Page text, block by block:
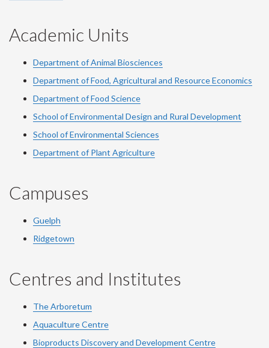
Academic Units
Department of Animal Biosciences
Department of Food, Agricultural and Resource Economics
Department of Food Science
School of Environmental Design and Rural Development
School of Environmental Sciences
Department of Plant Agriculture
Campuses
Guelph
Ridgetown
Centres and Institutes
The Arboretum
Aquaculture Centre
Bioproducts Discovery and Development Centre